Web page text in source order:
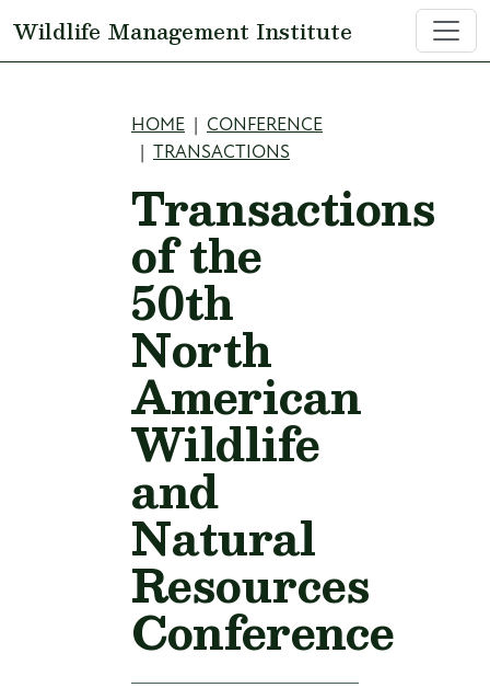
Wildlife Management Institute
Breadcrumb
HOME
CONFERENCE
TRANSACTIONS
Transactions
of the
50th
North
American
Wildlife
and
Natural
Resources
Conference